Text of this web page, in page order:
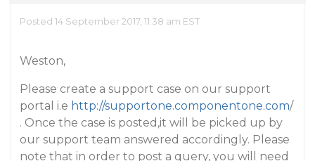
Posted 14 September 2017, 11:38 am EST
Weston,
Please create a support case on our support
portal i.e http://supportone.componentone.com/
. Once the case is posted,it will be picked up by
our support team answered accordingly. Please
note that in order to post a query, you will need